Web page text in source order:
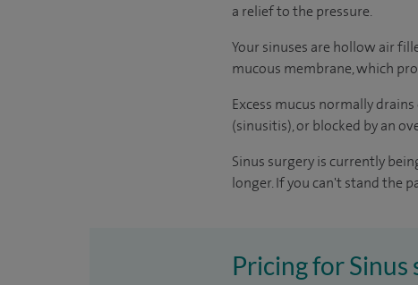
a relief to the pressure.
Your sinuses are hollow air
mucous membrane, which
Excess mucus normally
(sinusitis), or blocked by an
Sinus surgery is currently
longer. If you can't stand the
Pricing for